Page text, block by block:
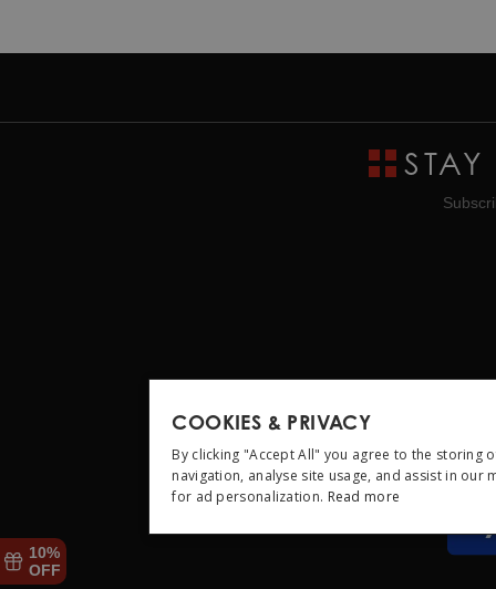
10%
OFF
COOKIES & PRIVACY
By clicking "Accept All" you agree to the storing
navigation, analyse site usage, and assist in our
for ad personalization. Read more